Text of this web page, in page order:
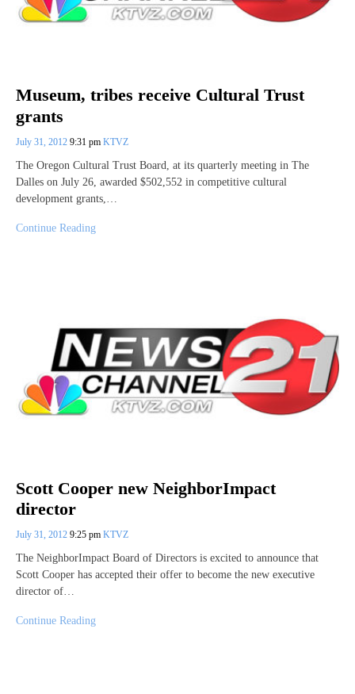
Museum, tribes receive Cultural Trust
grants
July 31, 2012 9:31 pm KTVZ
The Oregon Cultural Trust Board, at its quarterly meeting in The
Dalles on July 26, awarded $502,552 in competitive cultural
development grants,…
Continue Reading
Scott Cooper new NeighborImpact
director
July 31, 2012 9:25 pm KTVZ
The NeighborImpact Board of Directors is excited to announce that
Scott Cooper has accepted their offer to become the new executive
director of…
Continue Reading